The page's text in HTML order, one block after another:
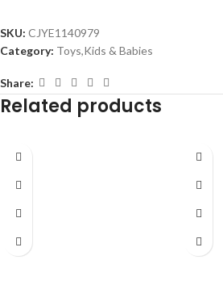
SKU: CJYE1140979
Category: Toys,Kids & Babies
Share:
Related products